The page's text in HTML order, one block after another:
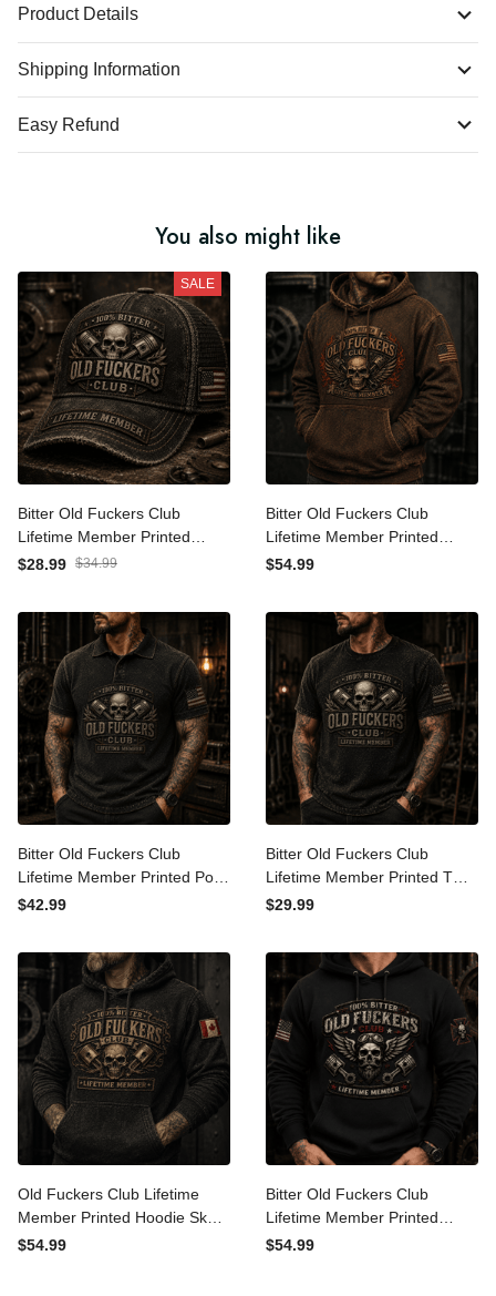
Product Details
Shipping Information
Easy Refund
You also might like
SALE
Bitter Old Fuckers Club
Lifetime Member Printed
Trucker Cap Skull Piston
Father's Day Birthday Gift
for Men USA Flag
$28.99 $34.99
Bitter Old Fuckers Club
Lifetime Member Printed
Hoodie Skull Piston
Grandpa Father's Day
$54.99
Bitter Old Fuckers Club
Lifetime Member Printed
Polo Shirt Skull Piston
Father's Day Birthday Gift
for Men USA Flag
$42.99
Bitter Old Fuckers Club
Lifetime Member Printed T
Shirt Skull Piston Mechanic
Day Birthday Gift for Men
USA Flag
$29.99
Old Fuckers Club Lifetime
Member Printed Hoodie
Skull Piston Mechanic
$54.99
Bitter Old Fuckers Club
Lifetime Member Printed
Hoodie Skull Piston Biker
$54.99